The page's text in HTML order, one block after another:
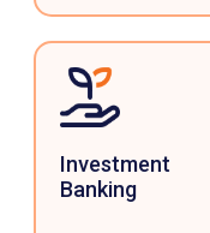
Investment
Banking